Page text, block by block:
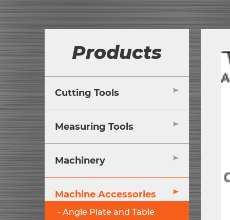
Products
Cutting Tools
Measuring Tools
Machinery
Machine Accessories
Angle Plate and Table